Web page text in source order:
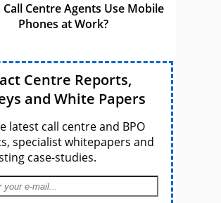
Centre Agents Use Mobile
Phones at Work?
Centre Reports,
and White Papers
latest call centre and BPO
specialist whitepapers and
case-studies.